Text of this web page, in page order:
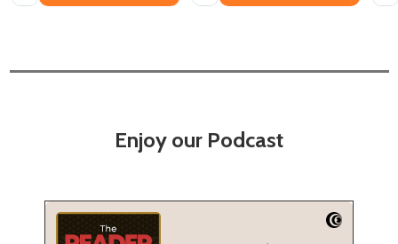
Enjoy our Podcast